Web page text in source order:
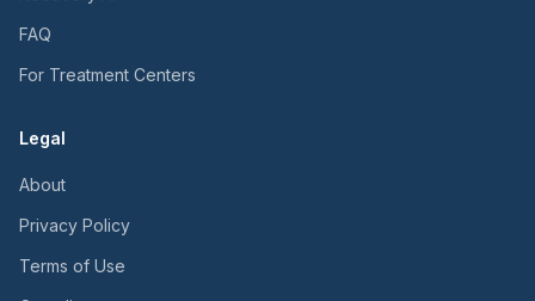
FAQ
For Treatment Centers
Legal
About
Privacy Policy
Terms of Use